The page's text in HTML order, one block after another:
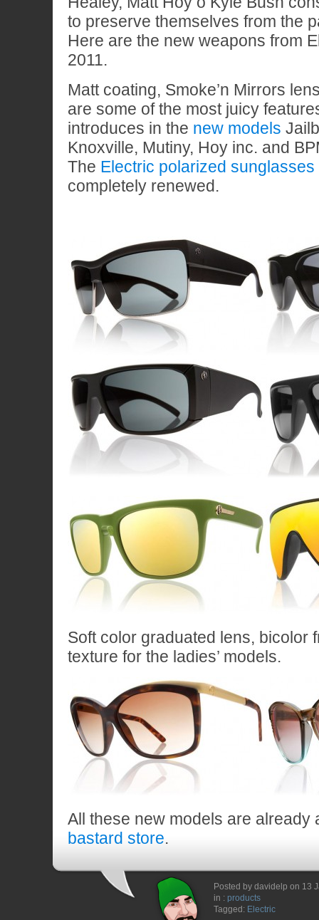
to preserve themselves from the
Here are the new weapons from
2011.
Matt coating, Smoke’n Mirrors
are some of the most juicy
introduces in the new models
Knoxville, Mutiny, Hoy inc. and
The Electric polarized sunglasses
completely renewed.
Soft color graduated lens, bicolor
texture for the ladies’ models.
All these new models are already
bastard store.
Posted by davidelp on 13
in : products
Tagged: Electric